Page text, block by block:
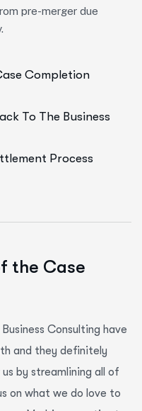
pre-merger due
Completion
To The Business
Process
the Case
Consulting have
and they definitely
by streamlining all of
on what we do love to